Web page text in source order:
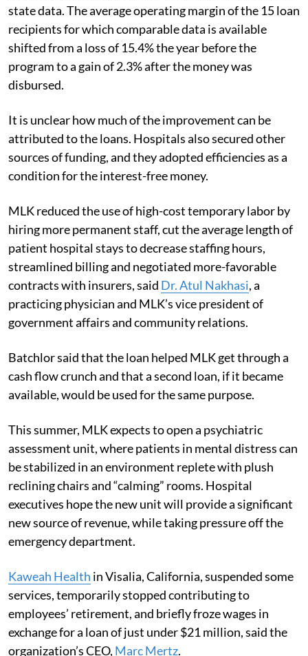
state data. The average operating margin of the 15 loan
recipients for which comparable data is available
shifted from a loss of 15.4% the year before the
program to a gain of 2.3% after the money was
disbursed.
It is unclear how much of the improvement can be
attributed to the loans. Hospitals also secured other
sources of funding, and they adopted efficiencies as a
condition for the interest-free money.
MLK reduced the use of high-cost temporary labor by
hiring more permanent staff, cut the average length of
patient hospital stays to decrease staffing hours,
streamlined billing and negotiated more-favorable
contracts with insurers, said Dr. Atul Nakhasi, a
practicing physician and MLK’s vice president of
government affairs and community relations.
Batchlor said that the loan helped MLK get through a
cash flow crunch and that a second loan, if it became
available, would be used for the same purpose.
This summer, MLK expects to open a psychiatric
assessment unit, where patients in mental distress can
be stabilized in an environment replete with plush
reclining chairs and “calming” rooms. Hospital
executives hope the new unit will provide a significant
new source of revenue, while taking pressure off the
emergency department.
Kaweah Health in Visalia, California, suspended some
services, temporarily stopped contributing to
employees’ retirement, and briefly froze wages in
exchange for a loan of just under $21 million, said the
organization’s CEO, Marc Mertz.